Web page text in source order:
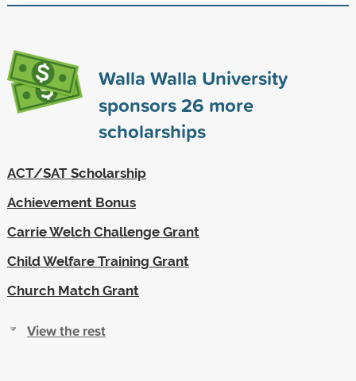
Walla Walla University
sponsors26 more
scholarships
ACT/SAT Scholarship
Achievement Bonus
Carrie Welch Challenge Grant
Child Welfare Training Grant
Church Match Grant
View the rest